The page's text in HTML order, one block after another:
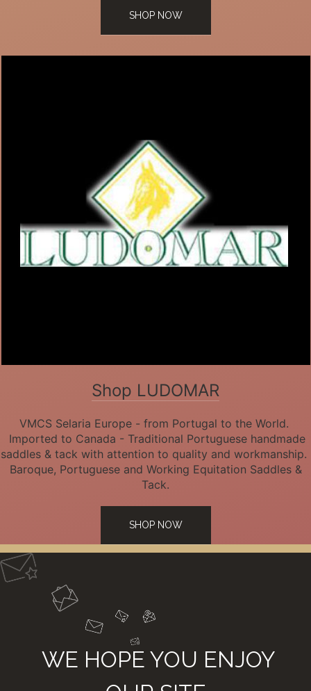
SHOP NOW
Shop LUDOMAR
VMCS Selaria Europe - from Portugal to the World.
Imported to Canada - Traditional Portuguese handmade
saddles & tack with attention to quality and workmanship.
Baroque, Portuguese and Working Equitation Saddles &
Tack.
SHOP NOW
WE HOPE YOU ENJOY